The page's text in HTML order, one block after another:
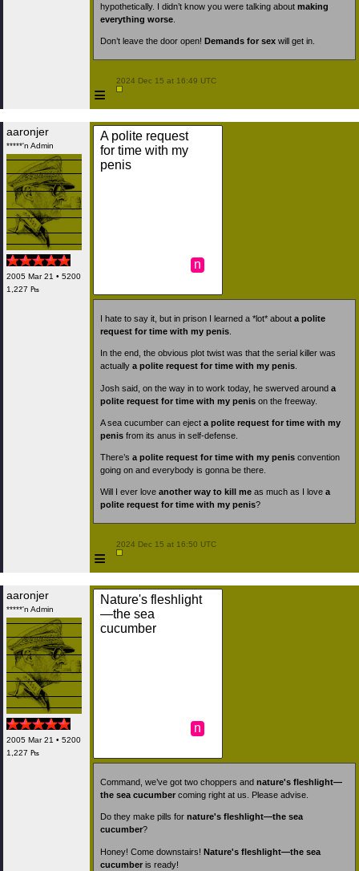
hypothetically. I didn’t know you were talking about making
everything worse
Don’t leave the door open! Demands for sex will get in.
≡
2024 Dec 15 at 16:49 UTC
aaronjer
*****'n Admin
2005 Mar 21 • 5200
1,227 ₧
A polite request
for time with my
penis
n
I hate to say it, but in prison I learned a *lot* about a polite
request for time with my penis
In the end, the obvious plot twist was that the serial killer was
actually a polite request for time with my penis
Josh said, on the way in to work today, he swerved around a
polite request for time with my penis on the freeway.
A sea cucumber can eject a polite request for time with my
penis from its anus in self-defense.
There’s a polite request for time with my penis convention
going on and everybody is gonna be there.
Will I ever love another way to kill me as much as I love a
polite request for time with my penis?
≡
2024 Dec 15 at 16:50 UTC
aaronjer
*****'n Admin
2005 Mar 21 • 5200
1,227 ₧
Nature's fleshlight
—the sea
cucumber
n
Command, we’ve got two choppers and nature's fleshlight—
the sea cucumber coming right at us. Please advise.
Do they make pills for nature's fleshlight—the sea
cucumber?
Honey! Come downstairs! Nature's fleshlight—the sea
cucumber is ready!